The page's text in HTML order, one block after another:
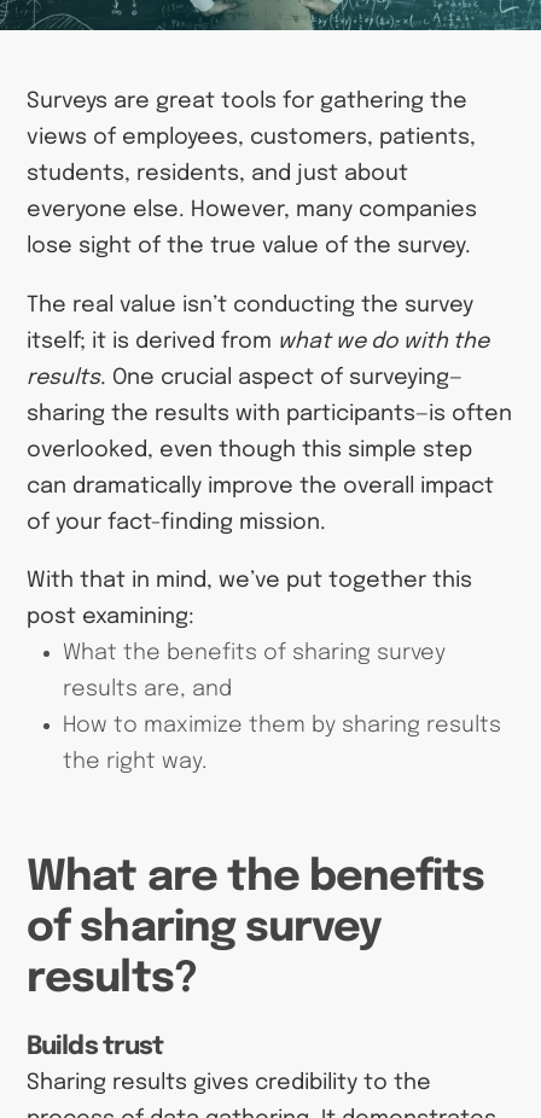
Surveys are great tools for gathering the
views of employees, customers, patients,
students, residents, and just about
everyone else. However, many companies
lose sight of the true value of the survey.
The real value isn’t conducting the survey
itself; it is derived from what we do with the
results. One crucial aspect of surveying—
sharing the results with participants—is often
overlooked, even though this simple step
can dramatically improve the overall impact
of your fact-finding mission.
With that in mind, we’ve put together this
post examining:
What the benefits of sharing survey
results are, and
How to maximize them by sharing results
the right way.
What are the benefits
of sharing survey
results?
Builds trust
Sharing results gives credibility to the